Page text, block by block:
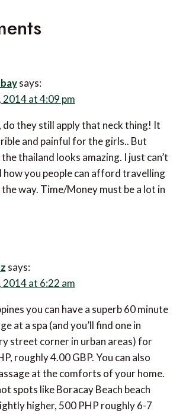
says:
2014 at 4:09 pm
do they still apply that neck thing! It
and painful for the girls.. But
thailand looks amazing. I just can’t
how you people can afford travelling
way. Time/Money must be a lot in
says:
2014 at 6:22 am
you can have a superb 60 minute
at a spa (and you’ll find one in
street corner in urban areas) for
roughly 4.00 GBP. You can also
at the comforts of your home.
spots like Boracay Beach beach
higher, 500 PHP roughly 6-7